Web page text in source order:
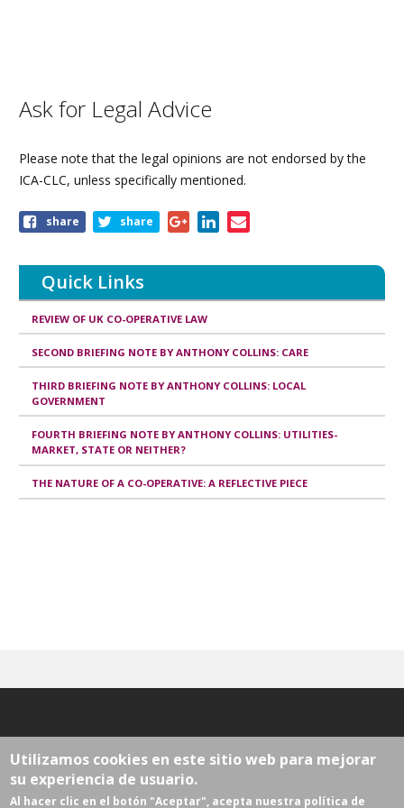
Ask for Legal Advice
Please note that the legal opinions are not endorsed by the
ICA-CLC, unless specifically mentioned.
Shareshare share
Quick Links
REVIEW OF UK CO-OPERATIVE LAW
SECOND BRIEFING NOTE BY ANTHONY COLLINS: CARE
THIRD BRIEFING NOTE BY ANTHONY COLLINS: LOCAL
GOVERNMENT
FOURTH BRIEFING NOTE BY ANTHONY COLLINS: UTILITIES-
MARKET, STATE OR NEITHER?
THE NATURE OF A CO-OPERATIVE: A REFLECTIVE PIECE
Utilizamos cookies en este sitio web para mejorar
su experiencia de usuario.
Al hacer clic en el botón "Aceptar", acepta nuestra política de